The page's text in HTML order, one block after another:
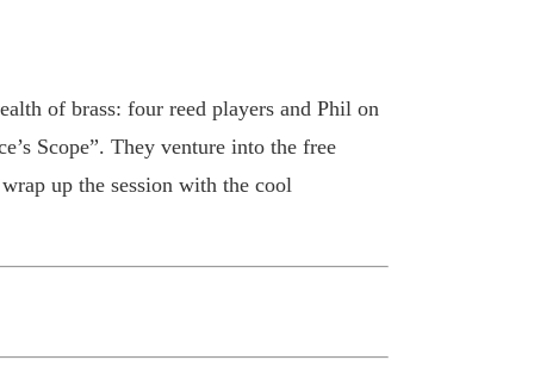
of brass: four reed players and Phil on
Scope”. They venture into the free
up the session with the cool